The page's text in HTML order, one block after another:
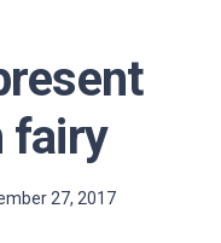
fairy
27, 2017